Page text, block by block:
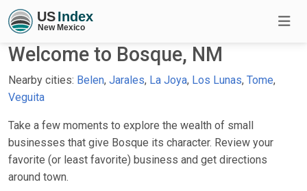
Welcome to Bosque, NM
Nearby cities: Belen, Jarales, La Joya, Los Lunas, Tome,
Veguita
Take a few moments to explore the wealth of small
businesses that give Bosque its character. Review your
favorite (or least favorite) business and get directions
around town.